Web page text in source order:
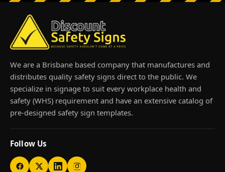
We are a Brisbane based company that manufactures and
distributes quality safety signs direct to the public. We
specialize in signage to suit every workplace health and
safety (WHS) requirement and have an extensive catalog of
pre-designed safety sign templates.
Follow Us